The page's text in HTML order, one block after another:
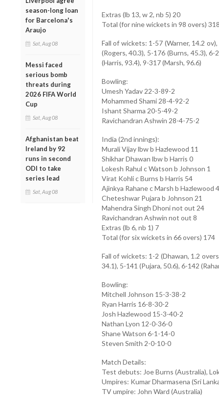
season-long loan
for Barcelona's
Araujo
Sat, Aug 08
Messi faced
serious bomb
threats during
2026 FIFA World
Cup
Sat, Aug 08
Afghanistan beat
Ireland by 92
runs in second
ODI to take
series lead
Sat, Aug 08
Extras (lb 13, w 2, nb 5) 20
Total (for nine wickets in 98 overs)
Fall of wickets: 1-57 (Warner, 14.2
(Rogers, 40.3), 5-176 (Burns, 45.3),
(Harris, 93.4), 9-317 (Marsh, 96.6)
Bowling:
Umesh Yadav 22-3-89-2
Mohammed Shami 28-4-92-2
Ishant Sharma 20-5-49-2
Ravichandran Ashwin 28-4-75-2
India (2nd innings):
Murali Vijay lbw b Hazlewood 11
Shikhar Dhawan lbw b Harris 0
Lokesh Rahul c Watson b Johnson 1
Virat Kohli c Burns b Harris 54
Ajinkya Rahane c Marsh b Hazlewood
Cheteshwar Pujara b Johnson 21
Mahendra Singh Dhoni not out 24
Ravichandran Ashwin not out 8
Extras (lb 6, nb 1) 7
Total (for six wickets in 66 overs) 174
Fall of wickets: 1-2 (Dhawan, 1.2
34.1), 5-141 (Pujara, 50.6), 6-142
Bowling:
Mitchell Johnson 15-3-38-2
Ryan Harris 16-8-30-2
Josh Hazlewood 15-3-40-2
Nathan Lyon 12-0-36-0
Shane Watson 6-1-14-0
Steven Smith 2-0-10-0
Match Details:
Test debuts: Joe Burns (Australia),
Umpires: Kumar Dharmasena (Sri
TV umpire: John Ward (Australia)